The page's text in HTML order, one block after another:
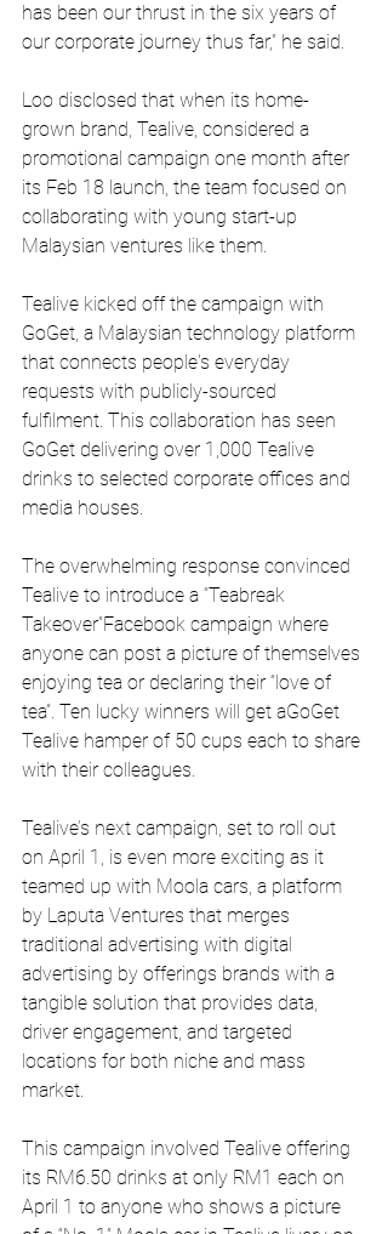
has been our thrust in the six years of
our corporate journey thus far,” he said.
Loo disclosed that when its home-
grown brand, Tealive, considered a
promotional campaign one month after
its Feb 18 launch, the team focused on
collaborating with young start-up
Malaysian ventures like them.
Tealive kicked off the campaign with
GoGet, a Malaysian technology platform
that connects people's everyday
requests with publicly-sourced
fulfilment. This collaboration has seen
GoGet delivering over 1,000 Tealive
drinks to selected corporate offices and
media houses.
The overwhelming response convinced
Tealive to introduce a “Teabreak
Takeover”Facebook campaign where
anyone can post a picture of themselves
enjoying tea or declaring their “love of
tea”. Ten lucky winners will get aGoGet
Tealive hamper of 50 cups each to share
with their colleagues.
Tealive’s next campaign, set to roll out
on April 1, is even more exciting as it
teamed up with Moola cars, a platform
by Laputa Ventures that merges
traditional advertising with digital
advertising by offerings brands with a
tangible solution that provides data,
driver engagement, and targeted
locations for both niche and mass
market.
This campaign involved Tealive offering
its RM6.50 drinks at only RM1 each on
April 1 to anyone who shows a picture